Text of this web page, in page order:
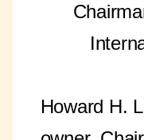
Howard H.